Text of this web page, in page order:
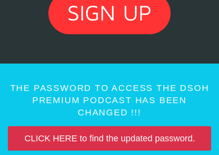
THE PASSWORD TO ACCESS THE DSOH
PREMIUM PODCAST HAS BEEN
CHANGED !!!
CLICK HERE to find the updated password.